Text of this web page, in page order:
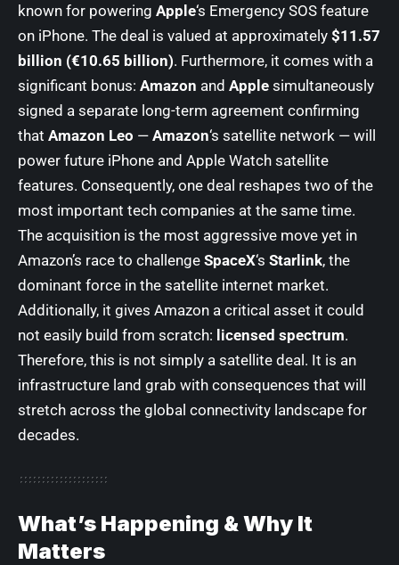
known for powering Apple‘s Emergency SOS feature
on iPhone. The deal is valued at approximately $11.57
billion (€10.65 billion). Furthermore, it comes with a
significant bonus: Amazon and Apple simultaneously
signed a separate long-term agreement confirming
that Amazon Leo — Amazon‘s satellite network — will
power future iPhone and Apple Watch satellite
features. Consequently, one deal reshapes two of the
most important tech companies at the same time.
The acquisition is the most aggressive move yet in
Amazon’s race to challenge SpaceX‘s Starlink, the
dominant force in the satellite internet market.
Additionally, it gives Amazon a critical asset it could
not easily build from scratch: licensed spectrum.
Therefore, this is not simply a satellite deal. It is an
infrastructure land grab with consequences that will
stretch across the global connectivity landscape for
decades.
What’s Happening & Why It
Matters